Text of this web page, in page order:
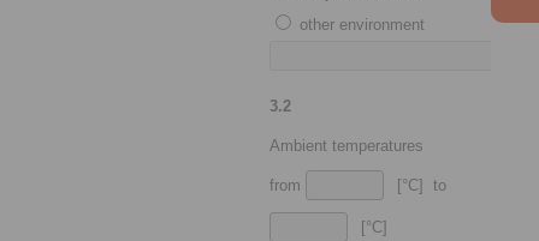
other environment
3.2
Ambient temperatures
from [°C] to
[°C]